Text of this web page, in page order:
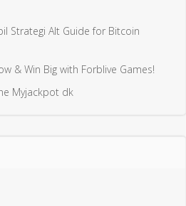
Strategi Alt Guide for Bitcoin
& Win Big with Forblive Games!
Myjackpot dk